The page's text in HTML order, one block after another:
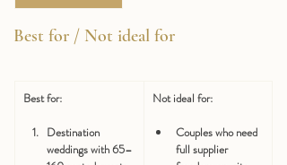
Best for / Not ideal for
Best for:
Destination
weddings with 65–
Not ideal for:
Couples who need
full supplier